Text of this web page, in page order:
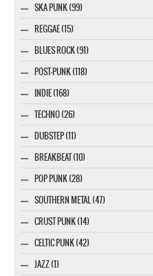
SKA PUNK (99)
REGGAE (15)
BLUES ROCK (91)
POST-PUNK (118)
INDIE (168)
TECHNO (26)
DUBSTEP (11)
BREAKBEAT (10)
POP PUNK (28)
SOUTHERN METAL (47)
CRUST PUNK (14)
CELTIC PUNK (42)
JAZZ (1)